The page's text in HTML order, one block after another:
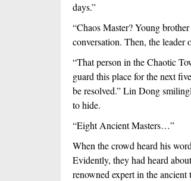
days.”
“Chaos Master? Young
conversation. Then, the
“That person in the Chaotic
guard this place for the next
be resolved.” Lin Dong
to hide.
“Eight Ancient Masters…”
When the crowd heard his
Evidently, they had heard
renowned expert in the